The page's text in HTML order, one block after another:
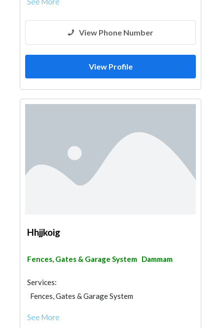
View Phone Number
View Profile
Hhjjkoig
Fences, Gates & Garage System Dammam
Services:
Fences, Gates & Garage System
See More